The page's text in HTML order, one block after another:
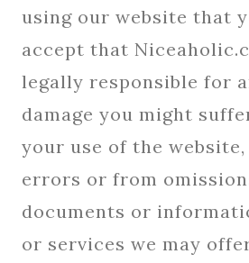
using our website that
accept that
legally responsible for
damage you might
your use of the
errors or from
documents or
or services we may